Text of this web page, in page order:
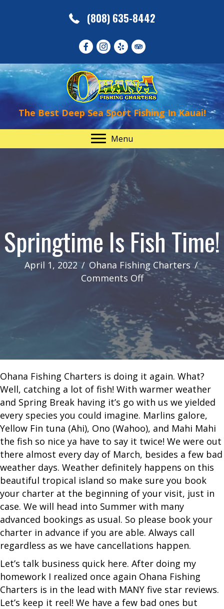
(808) 635-8442
The Best Deep Sea Sport Fishing In Kauai!
Menu
Springtime Is Fish Time!
April 1, 2022 / Ohana Fishing Charters /
Comments Offon
Springtime
Fish
Time!
Ohana Fishing Charters is doing it again. What?
Well, catching a lot of fish! With warmer weather
and Spring Break having it’s go with us we yielded
every species you could imagine. Marlins galore,
Yellow Fin tuna (Ahi), Ono (Wahoo), and Mahi Mahi
the fish so nice ya have to say it twice! We were out
there almost every day of March, besides a few bad
weather days. Weather definitely happens on this
beautiful tropical island so make sure you book
your charter at the beginning of your visit, just in
case. We will head into Summer with many
advanced bookings as usual. So please book your
charter in advance if you are able. Always call
regardless as we have cancellations happen.
Let’s talk business quick here. After doing my
homework I realized once again Ohana Fishing
Charters is in the lead with MANY five star reviews.
Let’s keep it reel! We have a few bad ones but